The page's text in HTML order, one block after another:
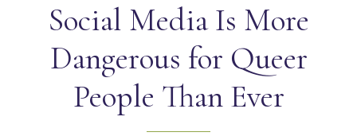
Social Media Is More
Dangerous for Queer
People Than Ever